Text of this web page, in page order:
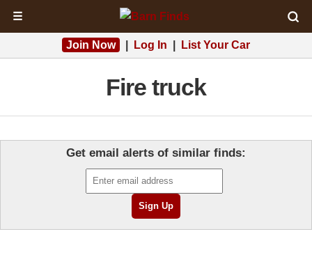
☰
Join Now Log In List Your Car
Fire truck
Get email alerts of similar finds: